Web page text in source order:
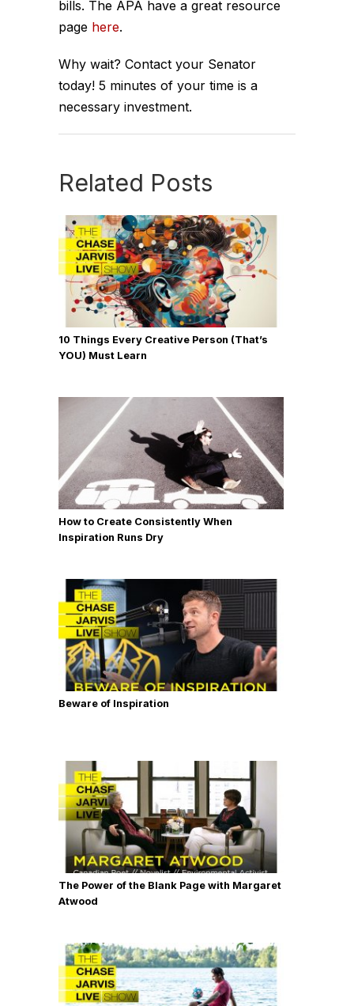
bills. The APA have a great resource
page here.
Why wait? Contact your Senator
today! 5 minutes of your time is a
necessary investment.
Related Posts
10 Things Every Creative Person (That’s
YOU) Must Learn
How to Create Consistently When
Inspiration Runs Dry
Beware of Inspiration
The Power of the Blank Page with Margaret
Atwood